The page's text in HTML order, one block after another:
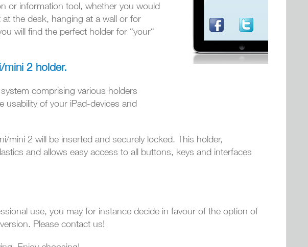
or information tool, whether you would
the desk, hanging at a wall or for
will find the perfect holder for “your“
2 holder.
comprising various holders
usability of your iPad-devices and
2 will be inserted and securely locked. This holder,
and allows easy access to all buttons, keys and interfaces
use, you may for instance decide in favour of the option of
Please contact us!